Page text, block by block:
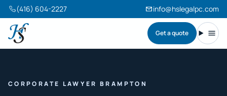
(416) 604-2227 info@hslegalpc.com
Harneet Singh Legal Professional Corporation
Get a quote
CORPORATE LAWYER BRAMPTON